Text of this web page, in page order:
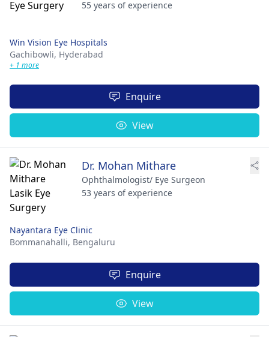
55 years of experience
Win Vision Eye Hospitals
Gachibowli, Hyderabad
+ 1 more
Enquire
View
Dr. Mohan Mithare
Ophthalmologist/ Eye Surgeon
53 years of experience
Nayantara Eye Clinic
Bommanahalli, Bengaluru
Enquire
View